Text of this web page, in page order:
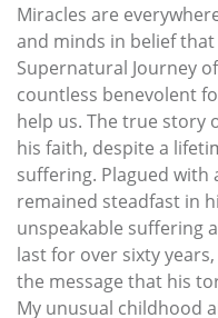
Miracles are
and minds in belief that
Supernatural Journey
countless benevolent
help us. The true story
his faith, despite a
suffering. Plagued
remained steadfast in
unspeakable suffering
last for over sixty
the message that his
My unusual childhood